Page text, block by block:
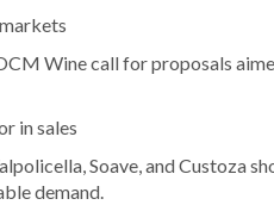
Wine call for proposals
in sales
Soave, and Custoza
demand.